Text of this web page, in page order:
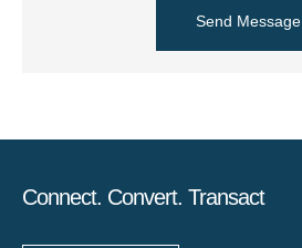
Send Message
Connect. Convert. Transact